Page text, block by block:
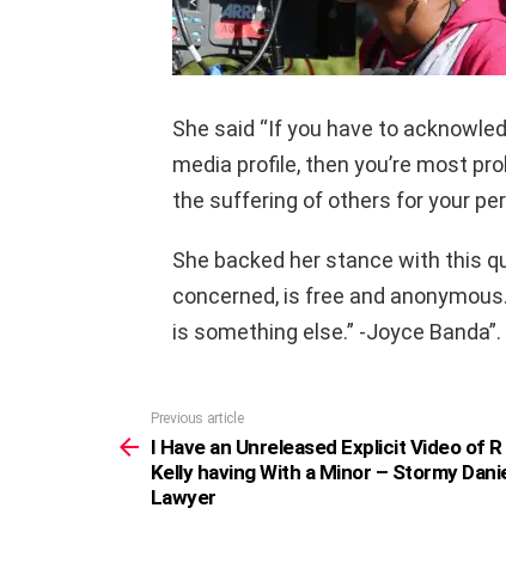
She said “If you have to
media profile, then you’re most
the suffering of others for your
She backed her stance with this
concerned, is free and
is something else.” -Joyce Banda”.
more
Previous article
I Have an Unreleased Explicit Video of R
Kelly having With a Minor – Stormy
Lawyer